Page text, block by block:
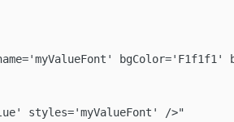
bgColor='F1f1f1'
styles='myValueFont' />"